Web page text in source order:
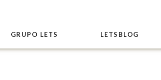
GRUPO LETS LETSBLOG